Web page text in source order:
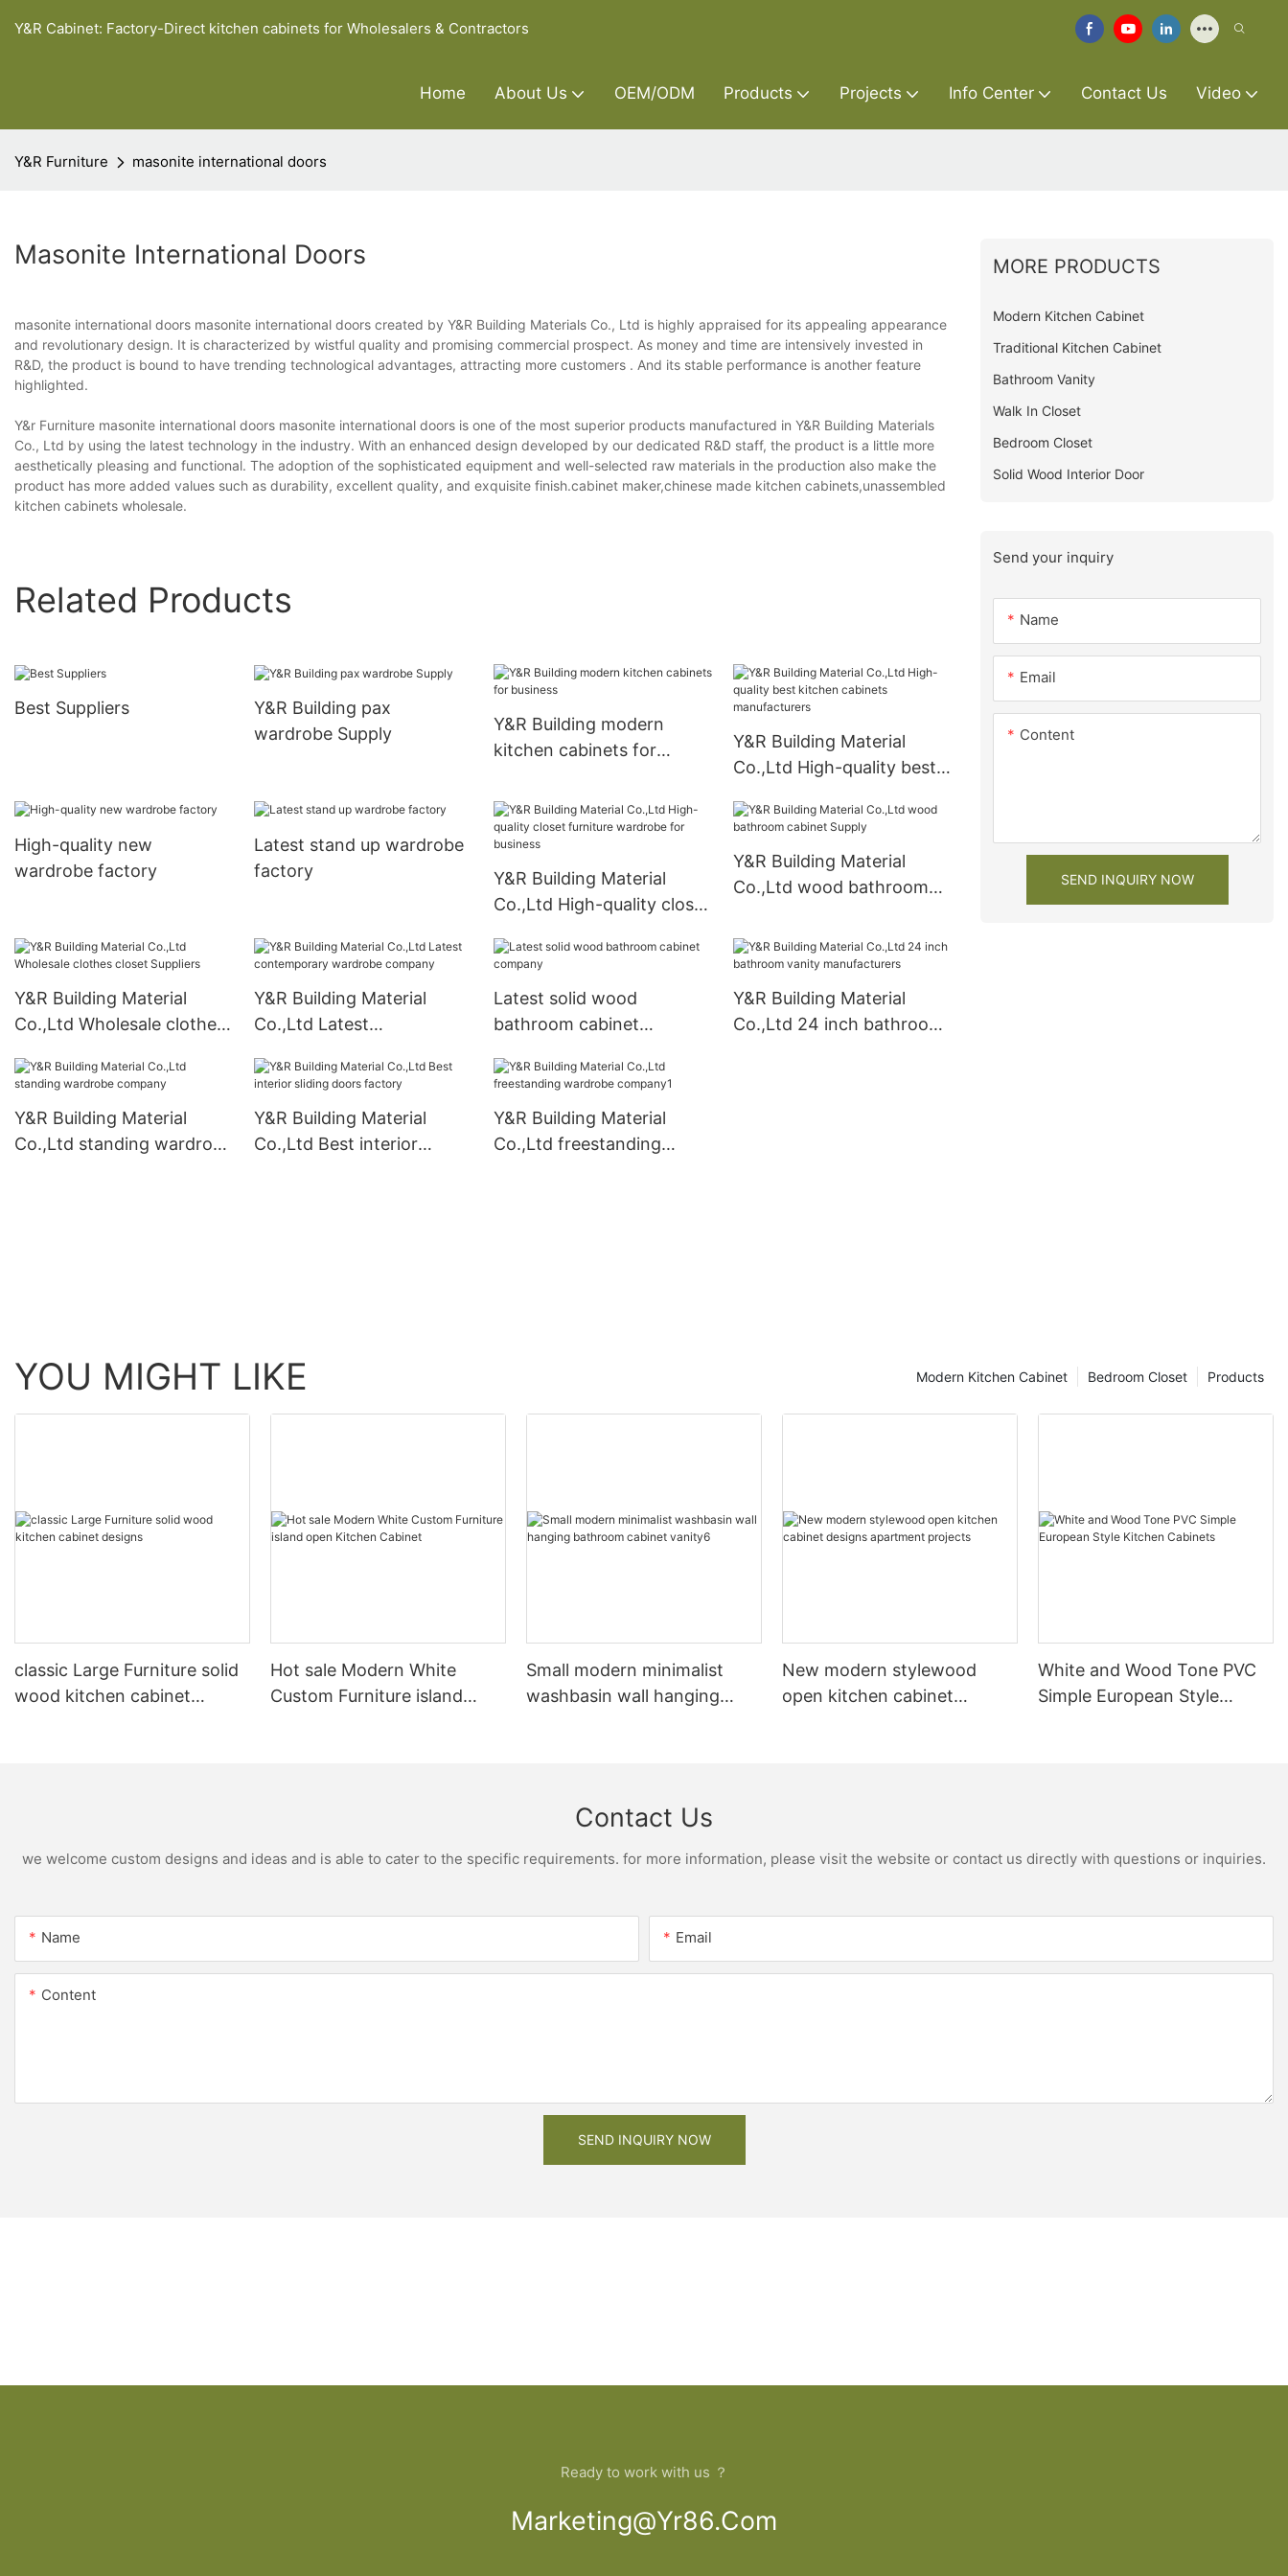
Y&R Cabinet: Factory-Direct kitchen cabinets for Wholesalers & Contractors
Home About Us OEM/ODM Products Projects Info Center Contact Us Video
Y&R Furniture masonite international doors
Masonite International Doors
masonite international doors masonite international doors created by Y&R Building Materials Co., Ltd is highly appraised for its appealing appearance
and revolutionary design. It is characterized by wistful quality and promising commercial prospect. As money and time are intensively invested in
R&D, the product is bound to have trending technological advantages, attracting more customers . And its stable performance is another feature
highlighted.
Y&r Furniture masonite international doors masonite international doors is one of the most superior products manufactured in Y&R Building Materials
Co., Ltd by using the latest technology in the industry. With an enhanced design developed by our dedicated R&D staff, the product is a little more
aesthetically pleasing and functional. The adoption of the sophisticated equipment and well-selected raw materials in the production also make the
product has more added values such as durability, excellent quality, and exquisite finish.cabinet maker,chinese made kitchen cabinets,unassembled
kitchen cabinets wholesale.
Related Products
Best Suppliers
Y&R Building pax
wardrobe Supply
Y&R Building modern
kitchen cabinets for
Y&R Building Material
Co.,Ltd High-quality best
manufacturers
High-quality new
wardrobe factory
Latest stand up wardrobe
factory
Y&R Building Material
Co.,Ltd High-quality closet
business
Y&R Building Material
Co.,Ltd wood bathroom
Y&R Building Material
Co.,Ltd Wholesale clothes
Y&R Building Material
Co.,Ltd Latest
company
Latest solid wood
bathroom cabinet
Y&R Building Material
Co.,Ltd 24 inch bathroom
Y&R Building Material
Co.,Ltd standing wardrobe
Y&R Building Material
Co.,Ltd Best interior
Y&R Building Material
Co.,Ltd freestanding
MORE PRODUCTS
Modern Kitchen Cabinet
Traditional Kitchen Cabinet
Bathroom Vanity
Walk In Closet
Bedroom Closet
Solid Wood Interior Door
Send your inquiry
Name
Email
Content
SEND INQUIRY NOW
YOU MIGHT LIKE Products
Bedroom Closet
Modern Kitchen Cabinet
classic Large Furniture solid
wood kitchen cabinet
Hot sale Modern White
Custom Furniture island
Small modern minimalist
washbasin wall hanging
New modern stylewood
open kitchen cabinet
White and Wood Tone PVC
Simple European Style
Contact Us
we welcome custom designs and ideas and is able to cater to the specific requirements. for more information, please visit the website or contact us directly with questions or inquiries.
Name Email
Content
SEND INQUIRY NOW
Ready to work with us ？
Marketing@yr86.com